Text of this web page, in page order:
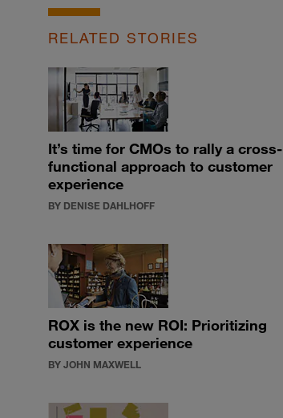
RELATED STORIES
It’s time for CMOs to rally a cross-
functional approach to customer
experience
BY DENISE DAHLHOFF
ROX is the new ROI: Prioritizing
customer experience
BY JOHN MAXWELL